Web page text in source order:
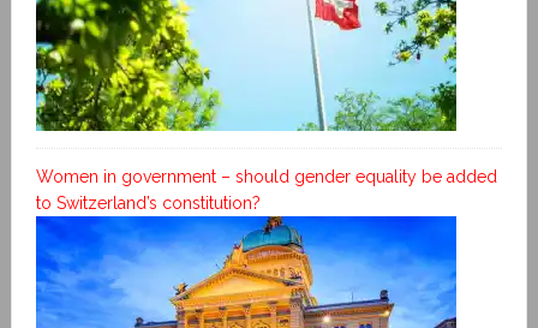
Women in government – should gender equality be added
to Switzerland’s constitution?